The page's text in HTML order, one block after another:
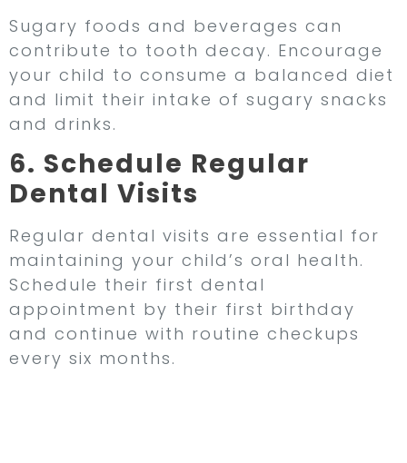
Sugary foods and beverages can
contribute to tooth decay. Encourage
your child to consume a balanced diet
and limit their intake of sugary snacks
and drinks.
6. Schedule Regular
Dental Visits
Regular dental visits are essential for
maintaining your child’s oral health.
Schedule their first dental
appointment by their first birthday
and continue with routine checkups
every six months.